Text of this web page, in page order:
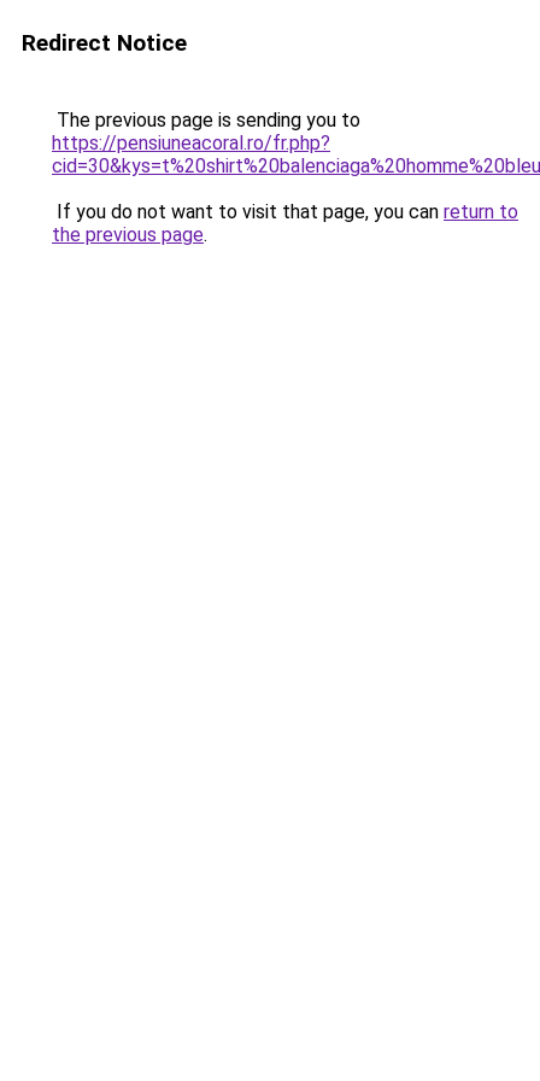
Redirect Notice
The previous page is sending you to
https://pensiuneacoral.ro/fr.php?
If you do not want to visit that page, you can return to
the previous page.